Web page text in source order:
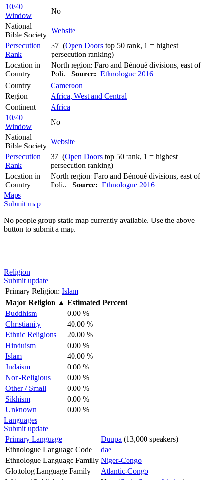
10/40
Window
No
National
Bible Society
Website
Persecution
Rank
37 (Open Doors top 50 rank, 1 = highest
persecution ranking)
Location in
Country
North region: Faro and Bénoué divisions, east of
Poli. Source: Ethnologue 2016
Country
Cameroon
Region
Africa, West and Central
Continent
Africa
10/40
Window
No
National
Bible Society
Website
Persecution
Rank
37 (Open Doors top 50 rank, 1 = highest
persecution ranking)
Location in
Country
North region: Faro and Bénoué divisions, east of
Poli.. Source: Ethnologue 2016
Maps
Submit map
No people group static map currently available. Use the above
button to submit a map.
Religion
Submit update
Primary Religion: Islam
Major Religion ▲ Estimated Percent
Buddhism
0.00 %
Christianity
40.00 %
Ethnic Religions
20.00 %
Hinduism
0.00 %
Islam
40.00 %
Judaism
0.00 %
Non-Religious
0.00 %
Other / Small
0.00 %
Sikhism
0.00 %
Unknown
0.00 %
Languages
Submit update
Primary Language
Duupa (13,000 speakers)
Ethnologue Language Code
dae
Ethnologue Language Familly Niger-Congo
Glottolog Language Family
Atlantic-Congo